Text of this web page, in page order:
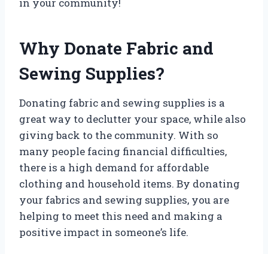
Why Donate Fabric and
Sewing Supplies?
Donating fabric and sewing supplies is a
great way to declutter your space, while also
giving back to the community. With so
many people facing financial difficulties,
there is a high demand for affordable
clothing and household items. By donating
your fabrics and sewing supplies, you are
helping to meet this need and making a
positive impact in someone’s life.